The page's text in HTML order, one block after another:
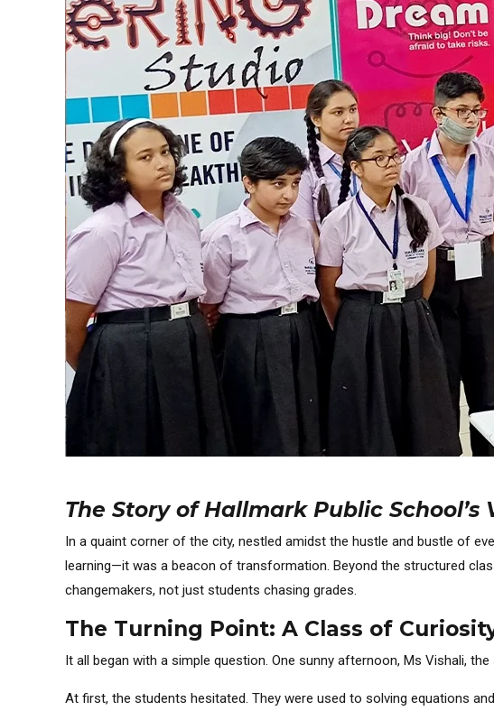
The Story of Hallmark Public
In a quaint corner of the city, nestled amidst the hustle and bustle of
learning—it was a beacon of transformation. Beyond the structured
changemakers, not just students chasing grades.
The Turning Point: A Class of
It all began with a simple question. One sunny afternoon, Ms Vishali,
At first, the students hesitated. They were used to solving equations